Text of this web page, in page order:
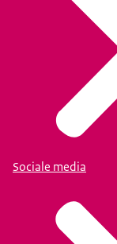
Sociale media